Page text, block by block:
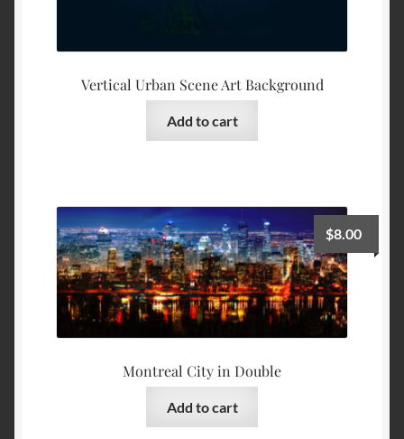
Vertical Urban Scene Art Background
Add to cart
Montreal City in Double
$8.00
Add to cart